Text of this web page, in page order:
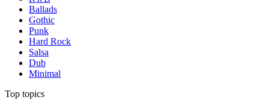
Ballads
Gothic
Punk
Hard Rock
Salsa
Dub
Minimal
Top topics